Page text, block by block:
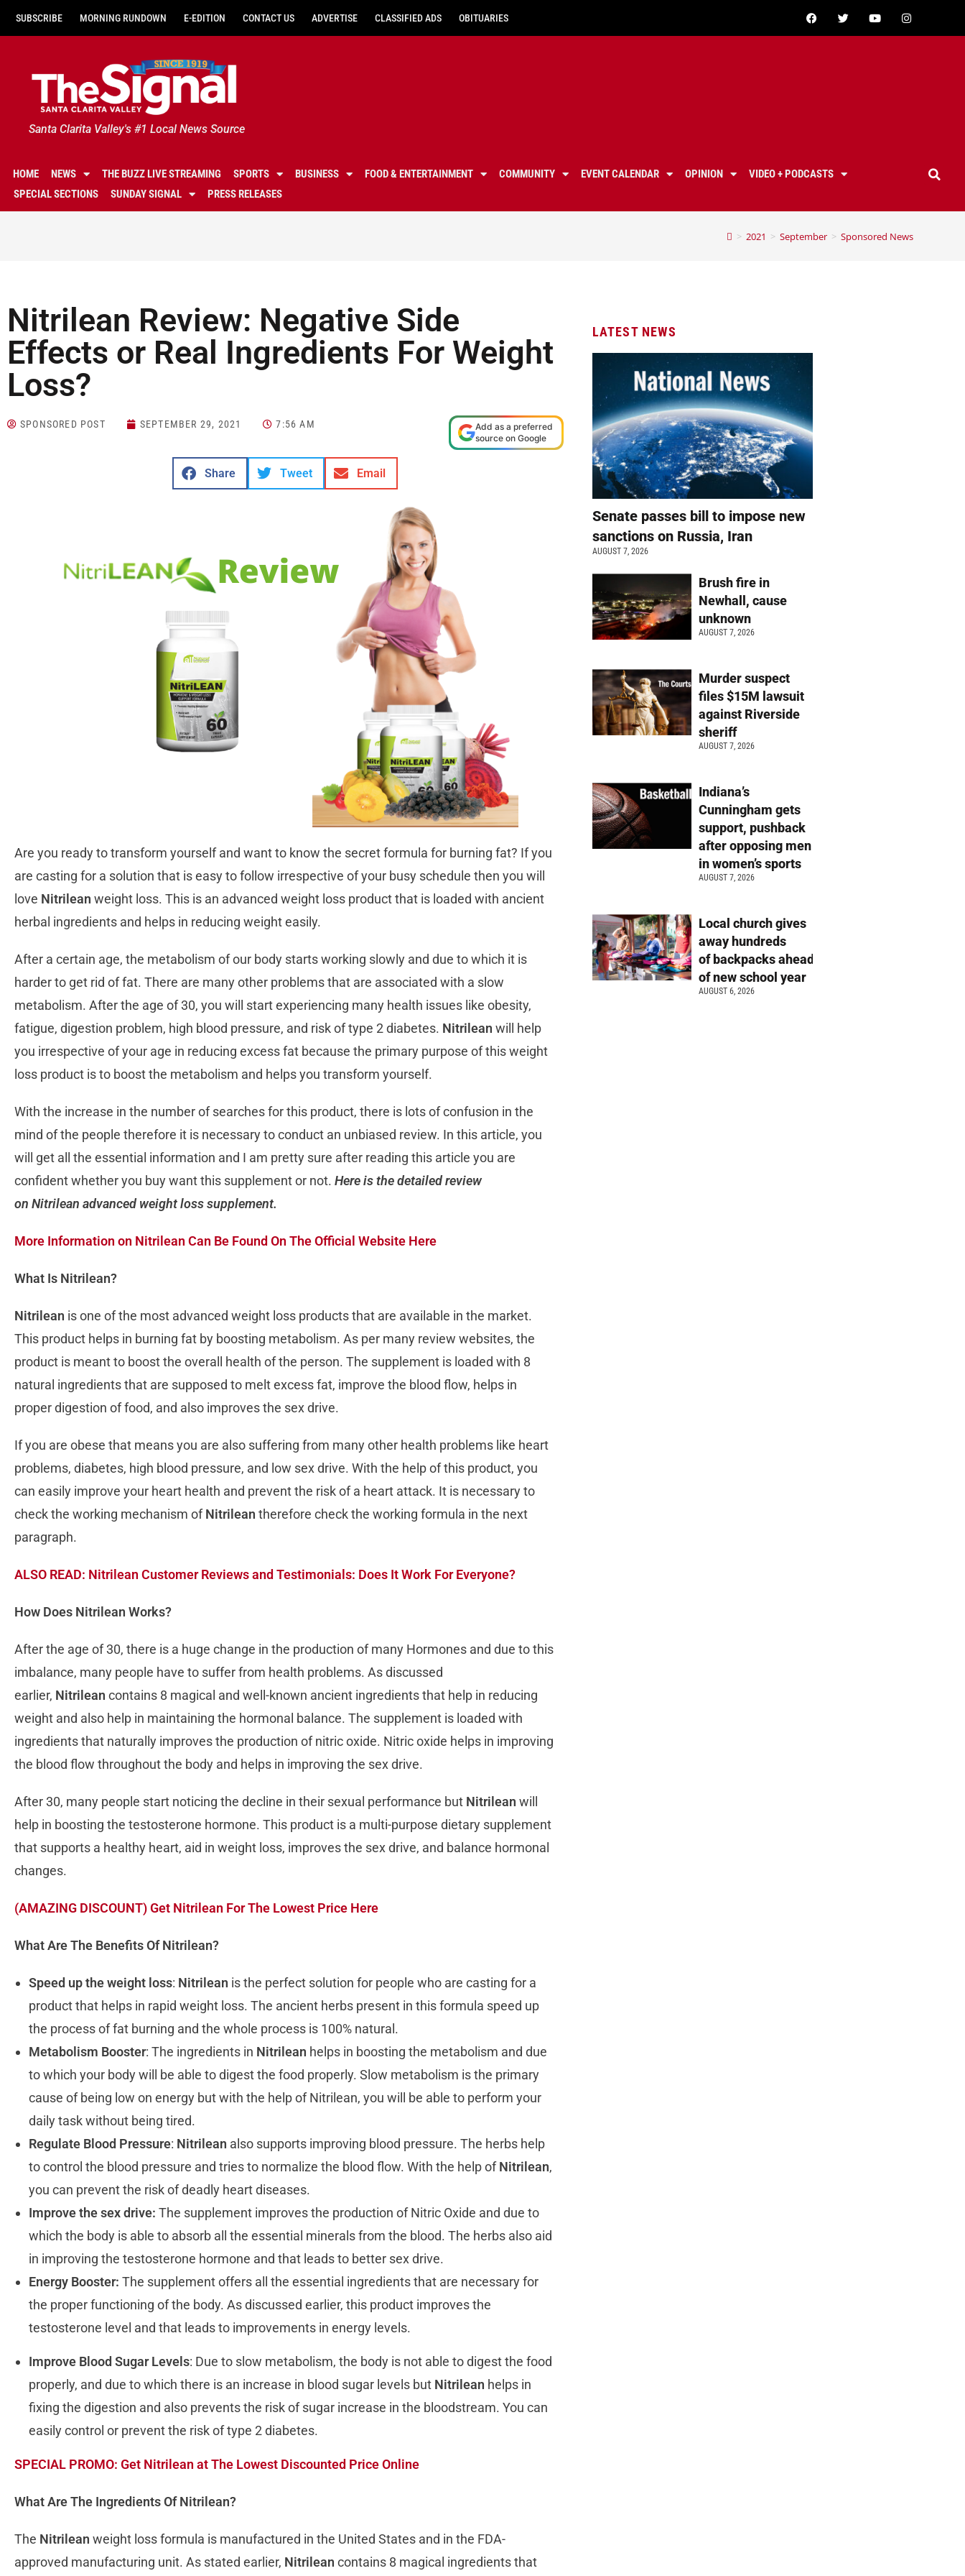
SUBSCRIBE MORNING RUNDOWN E-EDITION CONTACT US ADVERTISE CLASSIFIED ADS OBITUARIES
Santa Clarita Valley's #1 Local News Source
HOME NEWS THE BUZZ LIVE STREAMING SPORTS BUSINESS FOOD & ENTERTAINMENT COMMUNITY EVENT CALENDAR OPINION
VIDEO + PODCASTS
SPECIAL SECTIONS
SUNDAY SIGNAL PRESS RELEASES
> 2021 > September > Sponsored News
Nitrilean Review: Negative Side
Effects or Real Ingredients For Weight
Loss?
SPONSORED POST SEPTEMBER 29, 2021 7:56 AM
Add as a preferred
source on Google
Share Tweet Email
Are you ready to transform yourself and want to know the secret formula for burning fat? If you
are casting for a solution that is easy to follow irrespective of your busy schedule then you will
love Nitrilean weight loss. This is an advanced weight loss product that is loaded with ancient
herbal ingredients and helps in reducing weight easily.
After a certain age, the metabolism of our body starts working slowly and due to which it is
harder to get rid of fat. There are many other problems that are associated with a slow
metabolism. After the age of 30, you will start experiencing many health issues like obesity,
fatigue, digestion problem, high blood pressure, and risk of type 2 diabetes. Nitrilean will help
you irrespective of your age in reducing excess fat because the primary purpose of this weight
loss product is to boost the metabolism and helps you transform yourself.
With the increase in the number of searches for this product, there is lots of confusion in the
mind of the people therefore it is necessary to conduct an unbiased review. In this article, you
will get all the essential information and I am pretty sure after reading this article you are
confident whether you buy want this supplement or not. Here is the detailed review
on Nitrilean advanced weight loss supplement.
More Information on Nitrilean Can Be Found On The Official Website Here
What Is Nitrilean?
Nitrilean is one of the most advanced weight loss products that are available in the market.
This product helps in burning fat by boosting metabolism. As per many review websites, the
product is meant to boost the overall health of the person. The supplement is loaded with 8
natural ingredients that are supposed to melt excess fat, improve the blood flow, helps in
proper digestion of food, and also improves the sex drive.
If you are obese that means you are also suffering from many other health problems like heart
problems, diabetes, high blood pressure, and low sex drive. With the help of this product, you
can easily improve your heart health and prevent the risk of a heart attack. It is necessary to
check the working mechanism ofNitrilean therefore check the working formula in the next
paragraph.
ALSO READ: Nitrilean Customer Reviews and Testimonials: Does It Work For Everyone?
How Does Nitrilean Works?
After the age of 30, there is a huge change in the production of many Hormones and due to this
imbalance, many people have to suffer from health problems. As discussed
earlier, Nitrilean contains 8 magical and well-known ancient ingredients that help in reducing
weight and also help in maintaining the hormonal balance. The supplement is loaded with
ingredients that naturally improves the production of nitric oxide. Nitric oxide helps in improving
the blood flow throughout the body and helps in improving the sex drive.
After 30, many people start noticing the decline in their sexual performance but Nitrilean will
help in boosting the testosterone hormone. This product is a multi-purpose dietary supplement
that supports a healthy heart, aid in weight loss, improves the sex drive, and balance hormonal
changes.
(AMAZING DISCOUNT) Get Nitrilean For The Lowest Price Here
What Are The Benefits Of Nitrilean?
Speed up the weight loss: Nitrilean is the perfect solution for people who are casting for a
product that helps in rapid weight loss. The ancient herbs present in this formula speed up
the process of fat burning and the whole process is 100% natural.
Metabolism Booster: The ingredients in Nitrilean helps in boosting the metabolism and due
to which your body will be able to digest the food properly. Slow metabolism is the primary
cause of being low on energy but with the help of Nitrilean, you will be able to perform your
daily task without being tired.
Regulate Blood Pressure: Nitrilean also supports improving blood pressure. The herbs help
to control the blood pressure and tries to normalize the blood flow. With the help ofNitrilean,
you can prevent the risk of deadly heart diseases.
Improve the sex drive: The supplement improves the production of Nitric Oxide and due to
which the body is able to absorb all the essential minerals from the blood. The herbs also aid
in improving the testosterone hormone and that leads to better sex drive.
Energy Booster: The supplement offers all the essential ingredients that are necessary for
the proper functioning of the body. As discussed earlier, this product improves the
testosterone level and that leads to improvements in energy levels.
Improve Blood Sugar Levels: Due to slow metabolism, the body is not able to digest the food
properly, and due to which there is an increase in blood sugar levels but Nitrilean helps in
fixing the digestion and also prevents the risk of sugar increase in the bloodstream. You can
easily control or prevent the risk of type 2 diabetes.
SPECIAL PROMO: Get Nitrilean at The Lowest Discounted Price Online
What Are The Ingredients Of Nitrilean?
The Nitrilean weight loss formula is manufactured in the United States and in the FDA-
approved manufacturing unit. As stated earlier, Nitrilean contains 8 magical ingredients that
LATEST NEWS
Senate passes bill to impose new
sanctions on Russia, Iran
AUGUST 7, 2026
Brush fire in
Newhall, cause
unknown
AUGUST 7, 2026
Murder suspect
files $15M lawsuit
against Riverside
sheriff
AUGUST 7, 2026
Indiana’s
Cunningham gets
support, pushback
after opposing men
in women’s sports
AUGUST 7, 2026
Local church gives
away hundreds
of backpacks ahead
of new school year
AUGUST 6, 2026